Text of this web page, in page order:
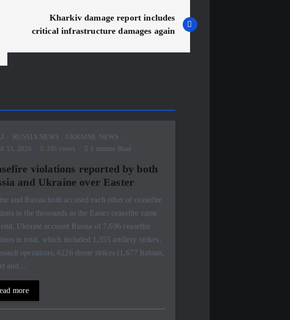
Kharkiv damage report includes
critical infrastructure damages again
RUSSIA NEWS , UKRAINE NEWS
13, 2026
195 views 1 minute Read
violations reported by both
and Ukraine over Easter
and Russia both accused each other of ceasefire
in the thousands as the Easter ceasefire came
Ukraine accused Russia of 7,696 ceasefire
in total, which included 1,355 artillery strikes,
operations, 6226 drone strikes (1,677 Italmas,
and…
more